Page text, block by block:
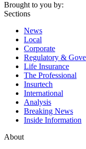
Brought to you by:
Sections
News
Local
Corporate
Regulatory &
Life Insurance
The Professional
Insurtech
International
Analysis
Breaking News
Inside Information
About